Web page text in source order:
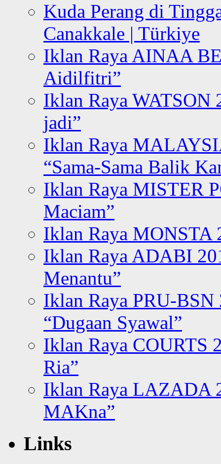
Kuda Perang di
Canakkale | Türkiye
Iklan Raya AINAA
Aidilfitri”
Iklan Raya WATSON
jadi”
Iklan Raya
“Sama-Sama Balik
Iklan Raya MISTER
Maciam”
Iklan Raya MONSTA
Iklan Raya ADABI
Menantu”
Iklan Raya PRU-BSN
“Dugaan Syawal”
Iklan Raya COURTS
Ria”
Iklan Raya LAZADA
MAKna”
Links